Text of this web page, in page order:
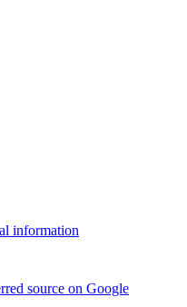
information
source on Google